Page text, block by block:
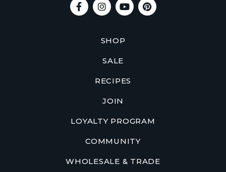
SHOP
SALE
RECIPES
JOIN
LOYALTY PROGRAM
COMMUNITY
WHOLESALE & TRADE